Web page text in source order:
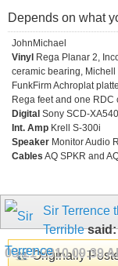
Depends on what
JohnMichael
Vinyl Rega Planar 2,
ceramic bearing, Michell
FunkFirm Achroplat
Rega feet and one RDC
Digital Sony SCD-
Int. Amp Krell S-300i
Speaker Monitor Audio
Cables AQ SPKR and
Sir Terrence
Terriblesaid:
08-21-201009:39
Originally